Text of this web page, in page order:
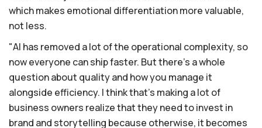
which makes emotional differentiation more valuable,
not less.
"AI has removed a lot of the operational complexity, so
now everyone can ship faster. But there's a whole
question about quality and how you manage it
alongside efficiency. I think that's making a lot of
business owners realize that they need to invest in
brand and storytelling because otherwise, it becomes